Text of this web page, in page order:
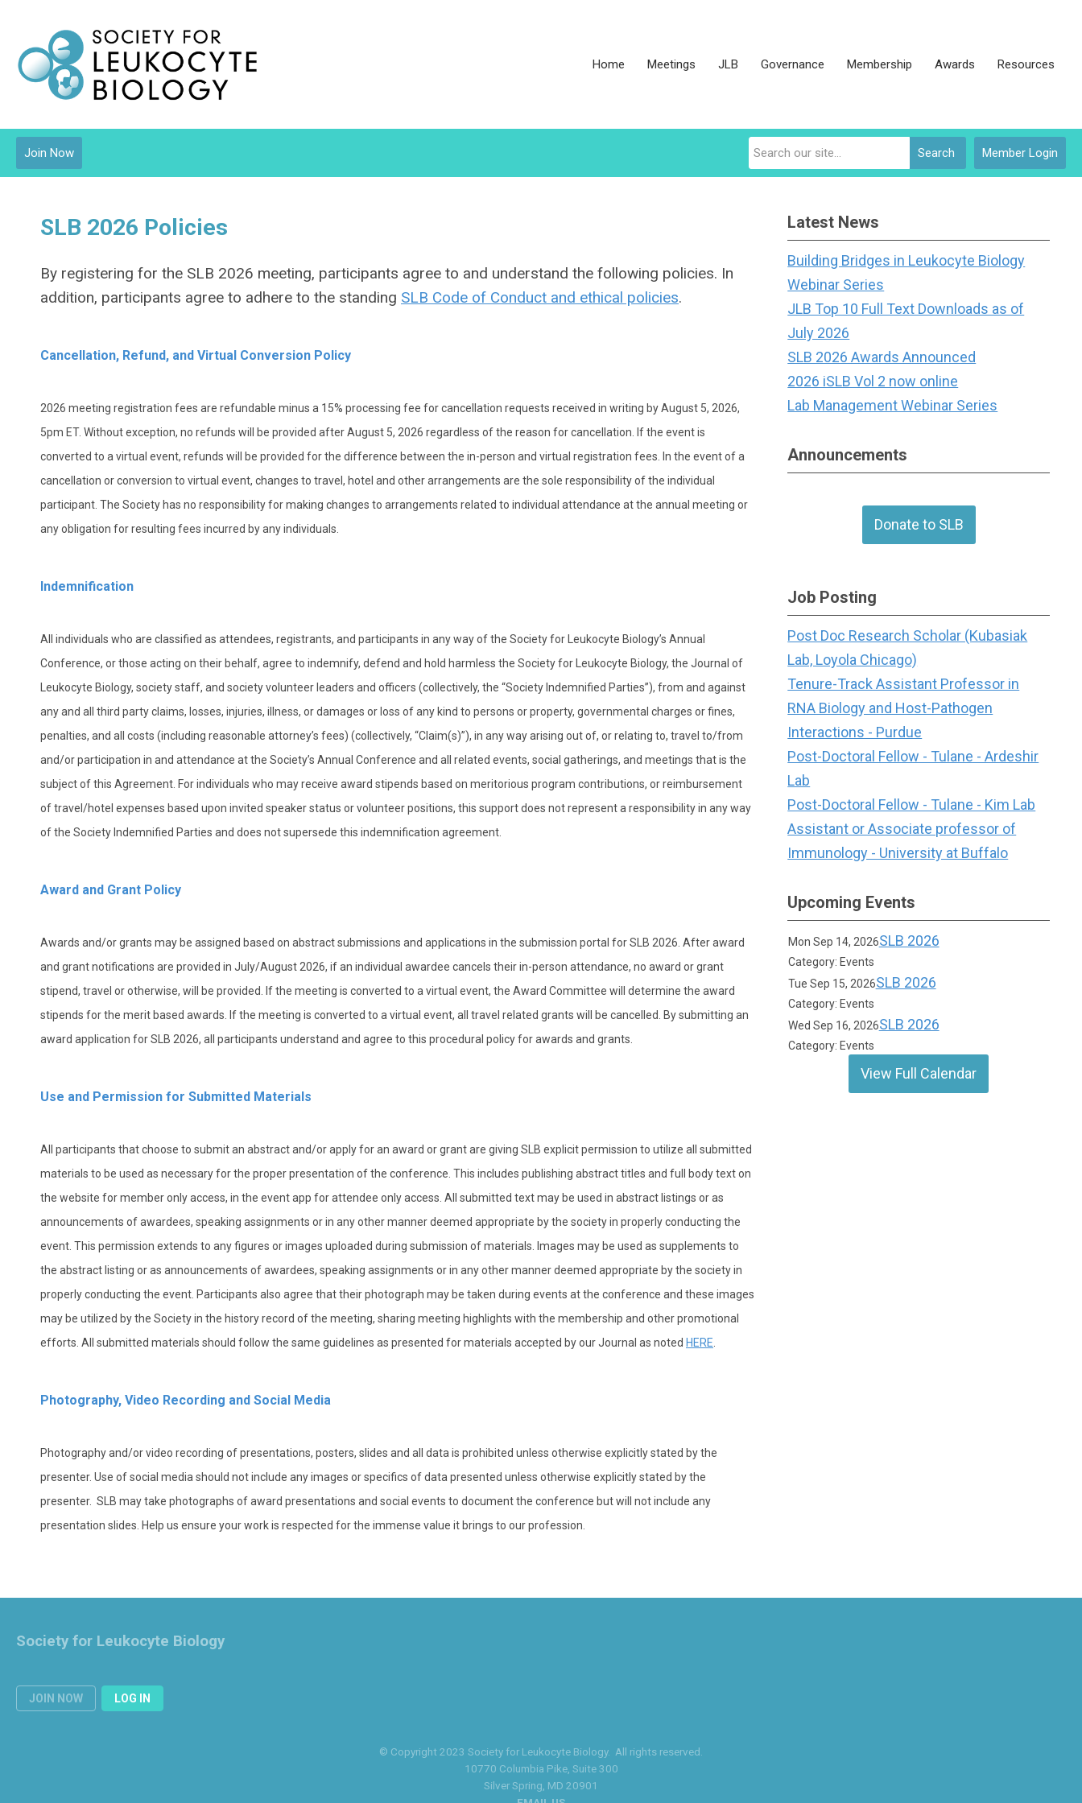
Home Meetings JLB Governance Membership Awards Resources
Member Login
Search
Join Now
SLB 2026 Policies
By registering for the SLB 2026 meeting, participants agree to and understand the following policies. In
addition, participants agree to adhere to the standing SLB Code of Conduct and ethical policies.
Cancellation, Refund, and Virtual Conversion Policy
2026 meeting registration fees are refundable minus a 15% processing fee for cancellation requests received in writing by August 5, 2026,
5pm ET. Without exception, no refunds will be provided after August 5, 2026 regardless of the reason for cancellation. If the event is
converted to a virtual event, refunds will be provided for the difference between the in-person and virtual registration fees. In the event of a
cancellation or conversion to virtual event, changes to travel, hotel and other arrangements are the sole responsibility of the individual
participant. The Society has no responsibility for making changes to arrangements related to individual attendance at the annual meeting or
any obligation for resulting fees incurred by any individuals.
Indemnification
All individuals who are classified as attendees, registrants, and participants in any way of the Society for Leukocyte Biology’s Annual
Conference, or those acting on their behalf, agree to indemnify, defend and hold harmless the Society for Leukocyte Biology, the Journal of
Leukocyte Biology, society staff, and society volunteer leaders and officers (collectively, the “Society Indemnified Parties”), from and against
any and all third party claims, losses, injuries, illness, or damages or loss of any kind to persons or property, governmental charges or fines,
penalties, and all costs (including reasonable attorney’s fees) (collectively, “Claim(s)”), in any way arising out of, or relating to, travel to/from
and/or participation in and attendance at the Society’s Annual Conference and all related events, social gatherings, and meetings that is the
subject of this Agreement. For individuals who may receive award stipends based on meritorious program contributions, or reimbursement
of travel/hotel expenses based upon invited speaker status or volunteer positions, this support does not represent a responsibility in any way
of the Society Indemnified Parties and does not supersede this indemnification agreement.
Award and Grant Policy
Awards and/or grants may be assigned based on abstract submissions and applications in the submission portal for SLB 2026. After award
and grant notifications are provided in July/August 2026, if an individual awardee cancels their in-person attendance, no award or grant
stipend, travel or otherwise, will be provided.
If the meeting is converted to a virtual event, the Award Committee will determine the award
stipends for the merit based awards. If the meeting is converted to a virtual event, all travel related grants will be cancelled. By submitting an
award application for SLB 2026, all participants understand and agree to this procedural policy for awards and grants.
Use and Permission for Submitted Materials
All participants that choose to submit an abstract and/or apply for an award or grant are giving SLB explicit permission to utilize all submitted
materials to be used as necessary for the proper presentation of the conference. This includes publishing abstract titles and full body text on
the website for member only access, in the event app for attendee only access. All submitted text may be used in abstract listings or as
announcements of awardees, speaking assignments or in any other manner deemed appropriate by the society in properly conducting the
event. This permission extends to any figures or images uploaded during submission of materials. Images may be used as supplements to
the abstract listing or as announcements of awardees, speaking assignments or in any other manner deemed appropriate by the society in
properly conducting the event. Participants also agree that their photograph may be taken during events at the conference and these images
may be utilized by the Society in the history record of the meeting, sharing meeting highlights with the membership and other promotional
efforts. All submitted materials should follow the same guidelines as presented for materials accepted by our Journal as noted HERE
Photography, Video Recording and Social Media
Photography and/or video recording of presentations, posters, slides and all data is prohibited unless otherwise explicitly stated by the
presenter. Use of social media should not include any images or specifics of data presented unless otherwise explicitly stated by the
presenter. SLB may take photographs of award presentations and social events to document the conference but will not include any
presentation slides. Help us ensure your work is respected for the immense value it brings to our profession.
Latest News
Building Bridges in Leukocyte Biology
Webinar Series
JLB Top 10 Full Text Downloads as of
July 2026
SLB 2026 Awards Announced
2026 iSLB Vol 2 now online
Lab Management Webinar Series
Announcements
Donate to SLB
Job Posting
Post Doc Research Scholar (Kubasiak
Lab, Loyola Chicago)
Tenure-Track Assistant Professor in
RNA Biology and Host-Pathogen
Interactions - Purdue
Post-Doctoral Fellow - Tulane - Ardeshir
Lab
Post-Doctoral Fellow - Tulane - Kim Lab
Assistant or Associate professor of
Immunology - University at Buffalo
Upcoming Events
Mon Sep 14, 2026SLB 2026
Category: Events
Tue Sep 15, 2026SLB 2026
Category: Events
Wed Sep 16, 2026SLB 2026
Category: Events
View Full Calendar
JOIN NOW LOG IN
Society for Leukocyte Biology
© Copyright 2023 Society for Leukocyte Biology. All rights reserved.
10770 Columbia Pike, Suite 300
Silver Spring , MD 20901